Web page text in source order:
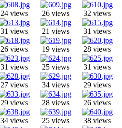
24 views 26 views 32 views
31 views 21 views 31 views
26 views 19 views 28 views
31 views 25 views 31 views
27 views 34 views 29 views
29 views 28 views 26 views
34 views 25 views 38 views